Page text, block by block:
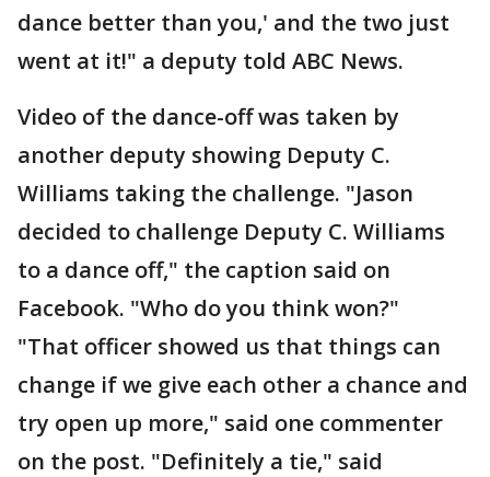
dance better than you,' and the two just
went at it!" a deputy told ABC News.
Video of the dance-off was taken by
another deputy showing Deputy C.
Williams taking the challenge. "Jason
decided to challenge Deputy C. Williams
to a dance off," the caption said on
Facebook. "Who do you think won?"
"That officer showed us that things can
change if we give each other a chance and
try open up more," said one commenter
on the post. "Definitely a tie," said